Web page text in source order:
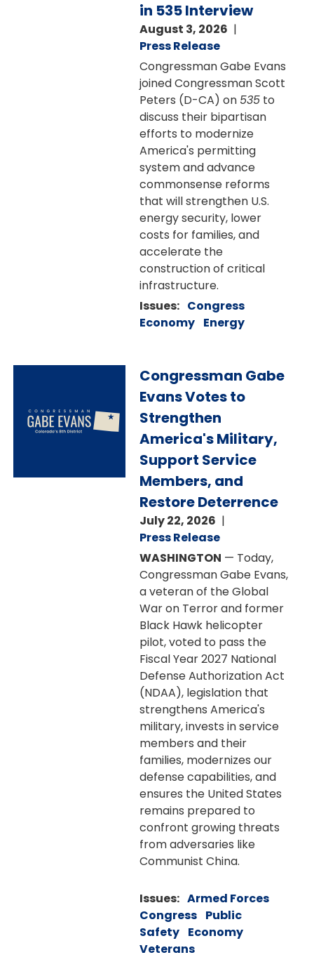
in 535 Interview
August 3, 2026
Press Release
Congressman Gabe Evans
joined Congressman Scott
Peters (D-CA) on 535 to
discuss their bipartisan
efforts to modernize
America's permitting
system and advance
commonsense reforms
that will strengthen U.S.
energy security, lower
costs for families, and
accelerate the
construction of critical
infrastructure.
Issues: Congress
Economy Energy
Congressman Gabe
Evans Votes to
Strengthen
America's Military,
Support Service
Members, and
Restore Deterrence
July 22, 2026
Press Release
WASHINGTON — Today,
Congressman Gabe Evans,
a veteran of the Global
War on Terror and former
Black Hawk helicopter
pilot, voted to pass the
Fiscal Year 2027 National
Defense Authorization Act
(NDAA), legislation that
strengthens America's
military, invests in service
members and their
families, modernizes our
defense capabilities, and
ensures the United States
remains prepared to
confront growing threats
from adversaries like
Communist China.
Issues: Armed Forces
Congress Public
Safety Economy
Veterans